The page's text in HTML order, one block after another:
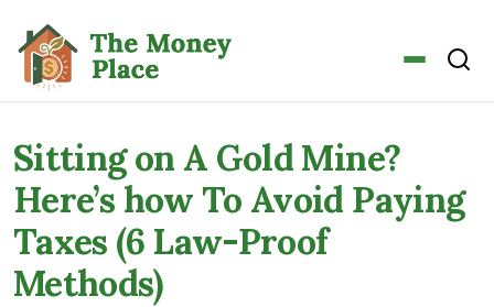
Sitting on A Gold Mine?
Here’s how To Avoid Paying
Taxes (6 Law-Proof
Methods)